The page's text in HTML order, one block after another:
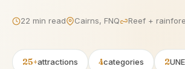
22 min read Cairns, FNQ Reef +
25+attractions 4categories 2